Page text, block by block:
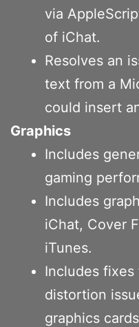
via
of iChat.
Resolves an
text from a
could insert
Graphics
Includes
gaming
Includes
iChat, Cover
iTunes.
Includes
distortion
graphics